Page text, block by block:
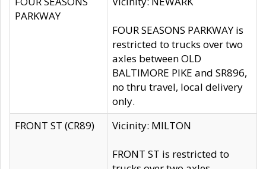
PARKWAY
FOUR SEASONS PARKWAY is
restricted to trucks over two
axles between OLD
BALTIMORE PIKE and SR896,
no thru travel, local delivery
only.
FRONT ST (CR89)
Vicinity: MILTON
FRONT ST is restricted to